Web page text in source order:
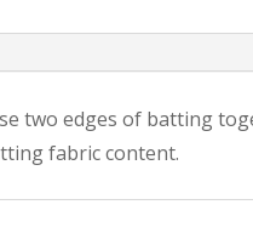
two edges of batting
fabric content.